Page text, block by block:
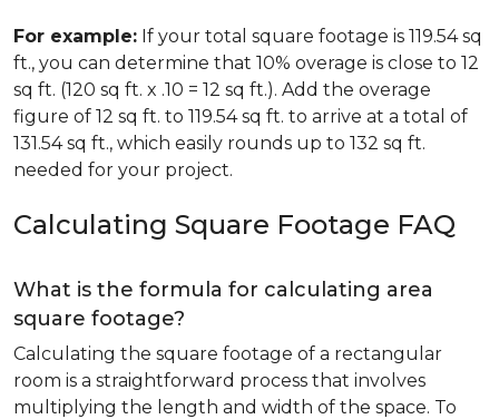
For example: If your total square footage is 119.54 sq
ft., you can determine that 10% overage is close to 12
sq ft. (120 sq ft. x .10 = 12 sq ft.). Add the overage
figure of 12 sq ft. to 119.54 sq ft. to arrive at a total of
131.54 sq ft., which easily rounds up to 132 sq ft.
needed for your project.
Calculating Square Footage FAQ
What is the formula for calculating area
square footage?
Calculating the square footage of a rectangular
room is a straightforward process that involves
multiplying the length and width of the space. To